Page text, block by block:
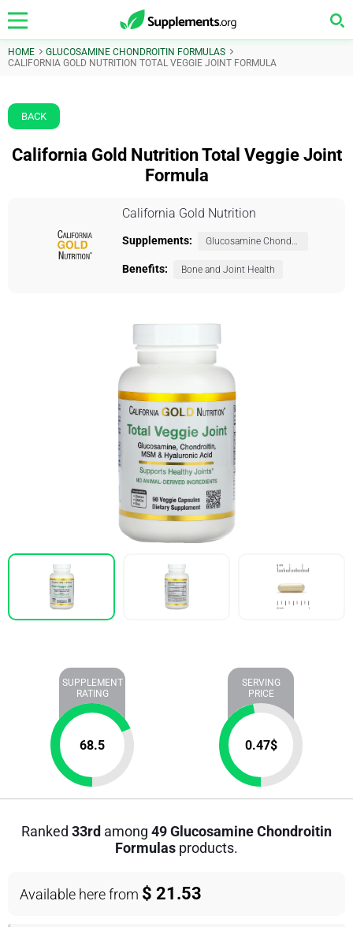
HOME
GLUCOSAMINE CHONDROITIN FORMULAS
CALIFORNIA GOLD NUTRITION TOTAL VEGGIE JOINT FORMULA
BACK
California Gold Nutrition Total Veggie Joint
Formula
California Gold Nutrition
Supplements: Glucosamine Chondroitin Formulas
Benefits: Bone and Joint Health
SUPPLEMENT
RATING
68.5
SERVING
PRICE
0.47$
Ranked 33rd among 49 Glucosamine Chondroitin
Formulas products.
Available here from $ 21.53